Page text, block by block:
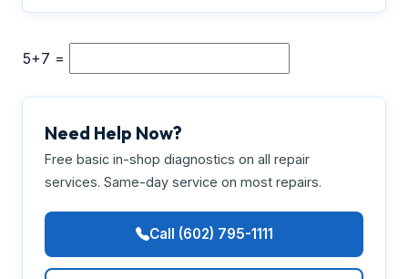
5+7 =
Need Help Now?
Free basic in-shop diagnostics on all repair
services. Same-day service on most repairs.
Call (602) 795-1111